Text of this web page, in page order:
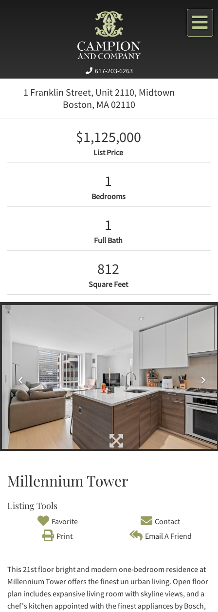
617-203-6263
1 Franklin Street, Unit 2110, Midtown
Boston, MA02110
$1,125,000
List Price
1
Bedrooms
1
Full Bath
812
Square Feet
Millennium Tower
Listing Tools
Favorite
Contact
Print
Email A Friend
This 21st floor bright and modern one-bedroom residence at
Millennium Tower offers the finest un urban living. Open floor
plan includes expansive living room with skyline views, and a
chef's kitchen appointed with the finest appliances by Bosch,